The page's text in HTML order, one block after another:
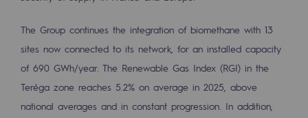
CCUS zero CO2 objective
Biomethane Objective
The Lab
The Group continues the integration of biomethane with 13
sites now connected to its network, for an installed capacity
of 690 GWh/year. The Renewable Gas Index (RGI) in the
Teréga zone reaches 5.2% on average in 2025, above
national averages and in constant progression. In addition,